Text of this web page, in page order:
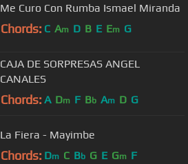
Me Curo Con Rumba Ismael Miranda
Chords: C Am D B E Em G
CAJA DE SORPRESAS ANGEL
CANALES
Chords: A Dm F Bb Am D G
La Fiera - Mayimbe
Chords: Dm C Bb G E Gm F